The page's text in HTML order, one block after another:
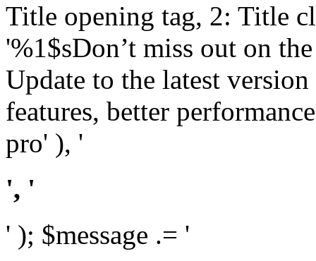
Title opening tag, 2: Title
'%1$sDon’t miss out on
Update to the latest
features, better
pro' ), '
', '
' ); $message .= '